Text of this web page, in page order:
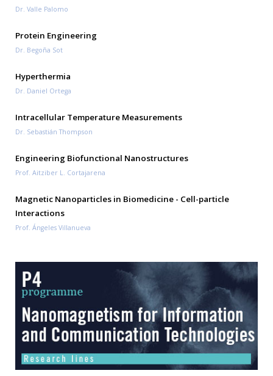
Dr. Valle Palomo
Protein Engineering
Dr. Begoña Sot
Hyperthermia
Dr. Daniel Ortega
Intracellular Temperature Measurements
Dr. Sebastián Thompson
Engineering Biofunctional Nanostructures
Prof. Aitziber L. Cortajarena
Magnetic Nanoparticles in Biomedicine - Cell-particle
Interactions
Prof. Ángeles Villanueva